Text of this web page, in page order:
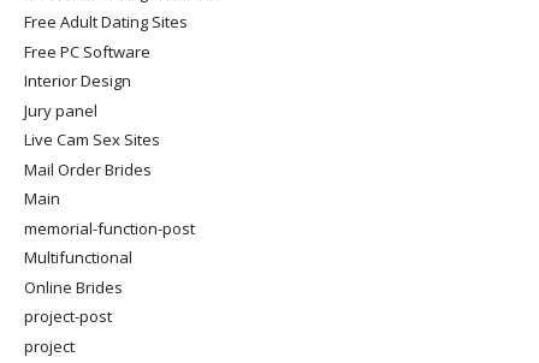
Free Adult Dating Sites
Free PC Software
Interior Design
Jury panel
Live Cam Sex Sites
Mail Order Brides
Main
memorial-function-post
Multifunctional
Online Brides
project-post
project